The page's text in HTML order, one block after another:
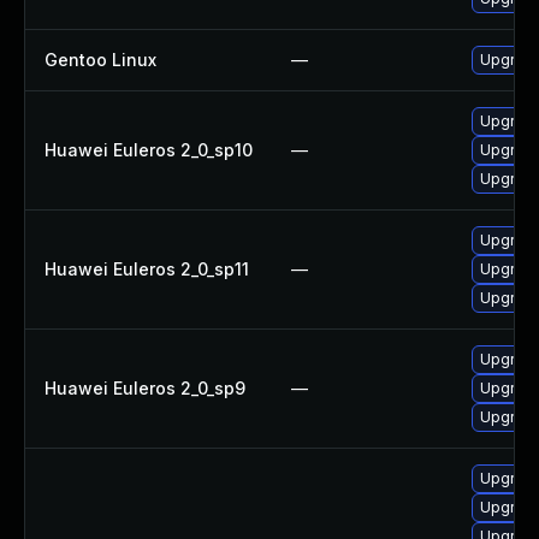
Gentoo Linux —
Huawei Euleros 2_0_sp10 —
Huawei Euleros 2_0_sp11 —
Huawei Euleros 2_0_sp9 —